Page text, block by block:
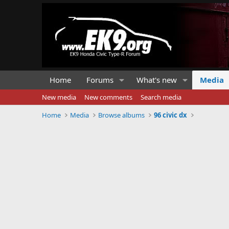
Home Forums What's new Media
New media New comments
Search media
Home
Media Browse albums 96 civic dx